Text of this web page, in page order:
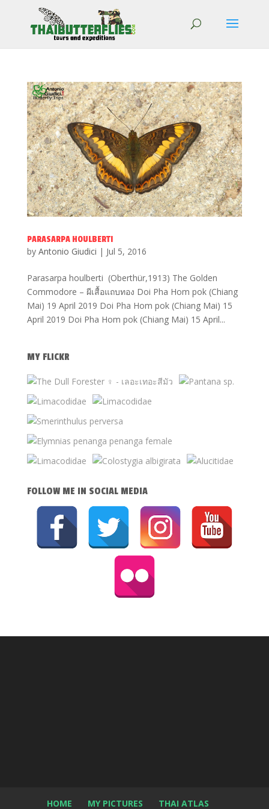
PARASARPA HOULBERTI
by Antonio Giudici | Jul 5, 2016
Parasarpa houlberti (Oberthür,1913) The Golden
Commodore – ผีเสื้อแถบทอง Doi Pha Hom pok (Chiang
Mai) 19 April 2019 Doi Pha Hom pok (Chiang Mai) 15
April 2019 Doi Pha Hom pok (Chiang Mai) 15 April...
MY FLICKR
FOLLOW ME IN SOCIAL MEDIA
HOME MY PICTURES THAI ATLAS